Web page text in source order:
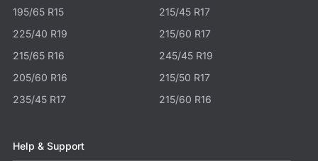
195/65 R15
215/45 R17
225/40 R19
215/60 R17
215/65 R16
245/45 R19
205/60 R16
215/50 R17
235/45 R17
215/60 R16
Help & Support